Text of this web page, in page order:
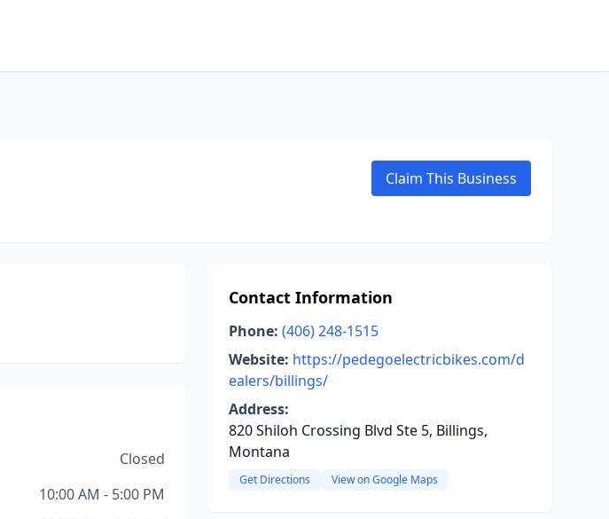
Claim This Business
Closed
10:00 AM - 5:00 PM
Contact Information
Phone: (406) 248-1515
Website: https://pedegoelectricbikes.com/d
ealers/billings/
Address:
820 Shiloh Crossing Blvd Ste 5, Billings,
Montana
Get Directions View on Google Maps